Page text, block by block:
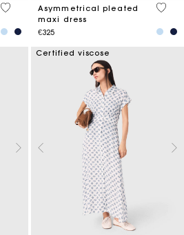
5 out of 5 Customer Rating
Asymmetrical pleated
maxi dress
€325
4.8
Certified viscose